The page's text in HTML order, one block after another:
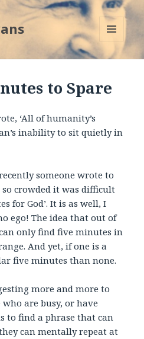
MENU
AND
to Spare
‘All of humanity’s
inability to sit quietly in
someone wrote to
crowded it was difficult
for God’. It is as well, I
ego! The idea that out of
only find five minutes in
And yet, if one is a
five minutes than none.
more and more to
are busy, or have
to find a phrase that can
can mentally repeat at